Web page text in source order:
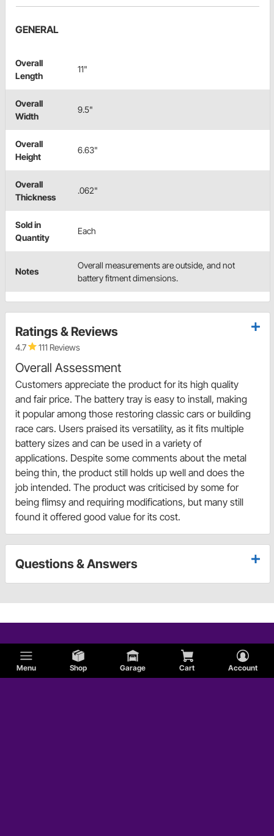
Menu Shop Garage Cart Account
GENERAL
Overall
Length
11"
Overall
Width
9.5"
Overall
Height
6.63"
Overall
Thickness
.062"
Sold in
Quantity
Each
Notes
Overall measurements are outside, and not
battery fitment dimensions.
Ratings & Reviews
4.7 111 Reviews
Overall Assessment
Customers appreciate the product for its high quality
and fair price. The battery tray is easy to install, making
it popular among those restoring classic cars or building
race cars. Users praised its versatility, as it fits multiple
battery sizes and can be used in a variety of
applications. Despite some comments about the metal
being thin, the product still holds up well and does the
job intended. The product was criticised by some for
being flimsy and requiring modifications, but many still
found it offered good value for its cost.
Questions & Answers